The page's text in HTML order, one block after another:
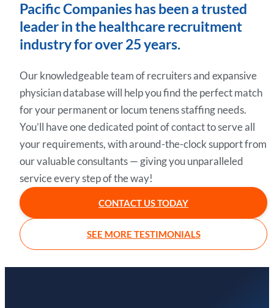
Pacific Companies has been a trusted
leader in the healthcare recruitment
industry for over 25 years.
Our knowledgeable team of recruiters and expansive
physician database will help you find the perfect match
for your permanent or locum tenens staffing needs.
You’ll have one dedicated point of contact to serve all
your requirements, with around-the-clock support from
our valuable consultants — giving you unparalleled
service every step of the way!
CONTACT US TODAY
SEE MORE TESTIMONIALS